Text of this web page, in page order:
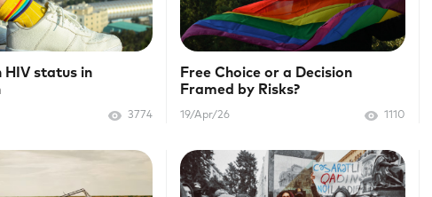
HIV status in
3774
Free Choice or a Decision
Framed by Risks?
19/Apr/26 1110